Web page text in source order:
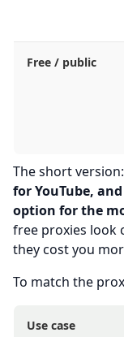
Free / public
The short version:
for YouTube,
option for the
free proxies look
they cost you
To match the
Use case